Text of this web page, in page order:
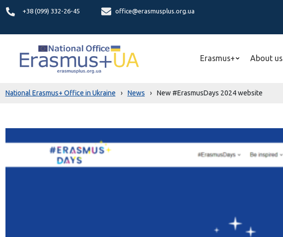
+38 (099) 332-26-45
office@erasmusplus.org.ua
Erasmus+ About us
National Erasmus+ Office in Ukraine › News › New #ErasmusDays 2024 website